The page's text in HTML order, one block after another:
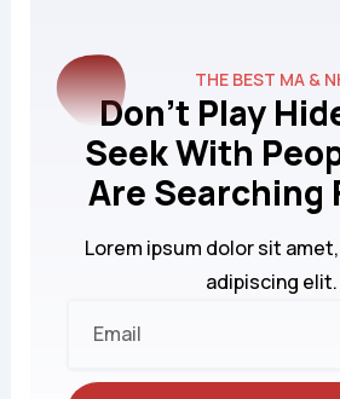
THE BEST MA &
Don't Play
Seek With
Are Searching
Lorem ipsum dolor sit
adipiscing elit.